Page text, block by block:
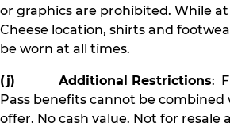
or graphics are prohibited. While at
Cheese location, shirts and
be worn at all times.
(j) Additional Restrictions:
Pass benefits cannot be
offer. No cash value. Not for resale